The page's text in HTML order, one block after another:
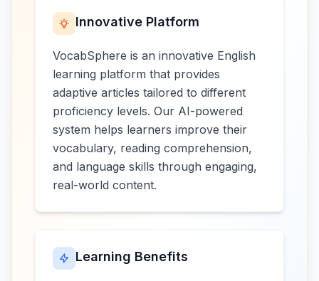
Innovative Platform
VocabSphere is an innovative English
learning platform that provides
adaptive articles tailored to different
proficiency levels. Our AI-powered
system helps learners improve their
vocabulary, reading comprehension,
and language skills through engaging,
real-world content.
Learning Benefits